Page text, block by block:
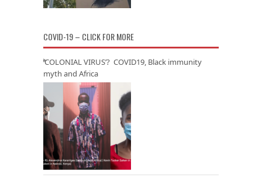
COVID-19 – CLICK FOR MORE
‘COLONIAL VIRUS’? COVID19, Black immunity
myth and Africa